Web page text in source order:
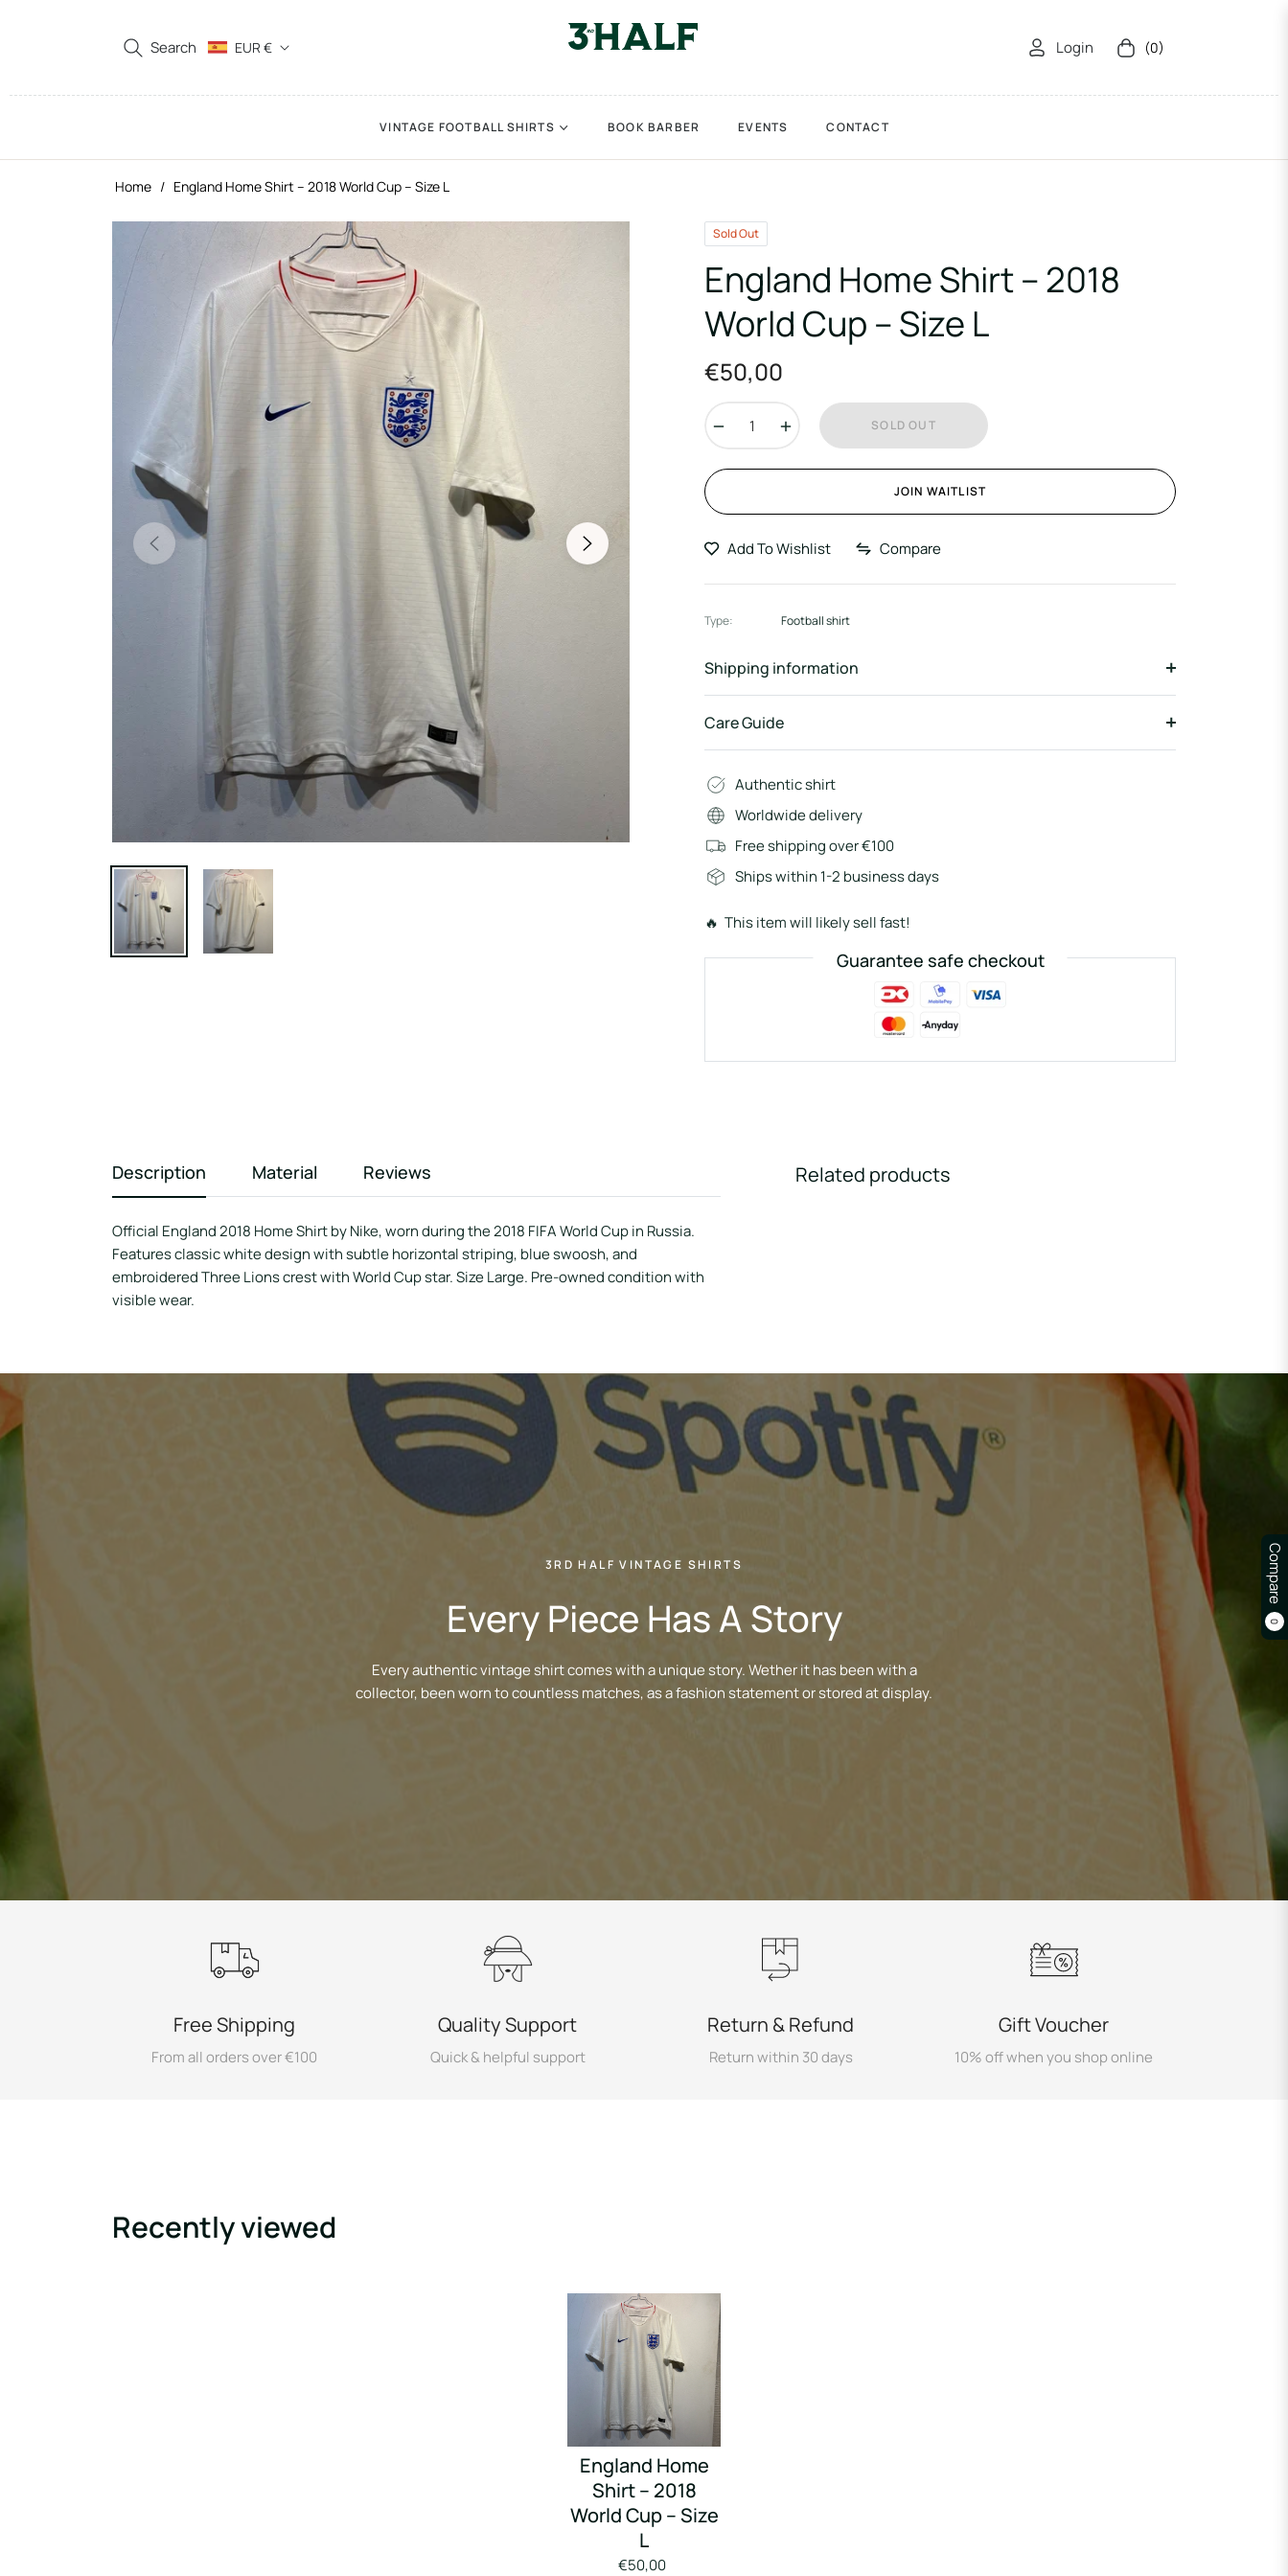
Search EUR € Login Cart (0)
VINTAGE FOOTBALL SHIRTS BOOK BARBER EVENTS CONTACT
Compare
0
Home / England Home Shirt – 2018 World Cup – Size L
Sold Out
England Home Shirt – 2018
World Cup – Size L
Regular
€50,00
SOLD OUT
JOIN WAITLIST
Add To Wishlist Compare
Type: Football shirt
Shipping information
Care Guide
Authentic shirt
Worldwide delivery
Free shipping over €100
Ships within 1-2 business days
🔥 This item will likely sell fast!
Guarantee safe checkout
Description Material Reviews
Official England 2018 Home Shirt by Nike, worn during the 2018 FIFA World Cup in Russia.
Features classic white design with subtle horizontal striping, blue swoosh, and
embroidered Three Lions crest with World Cup star. Size Large. Pre-owned condition with
visible wear.
Related products
3RD HALF VINTAGE SHIRTS
Every Piece Has A Story
Every authentic vintage shirt comes with a unique story. Wether it has been with a
collector, been worn to countless matches, as a fashion statement or stored at display.
Free Shipping
From all orders over €100
Quality Support
Quick & helpful support
Return & Refund
Return within 30 days
Gift Voucher
10% off when you shop online
Recently viewed
England Home
Shirt – 2018
World Cup – Size
L
€50,00